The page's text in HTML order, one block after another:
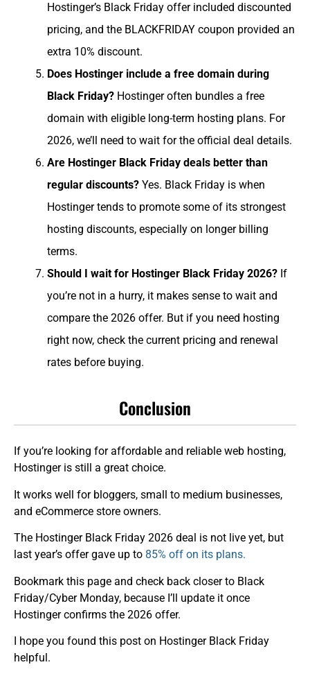
Hostinger’s Black Friday offer included discounted
pricing, and the BLACKFRIDAY coupon provided an
extra 10% discount.
Does Hostinger include a free domain during
Black Friday? Hostinger often bundles a free
domain with eligible long-term hosting plans. For
2026, we’ll need to wait for the official deal details.
Are Hostinger Black Friday deals better than
regular discounts? Yes. Black Friday is when
Hostinger tends to promote some of its strongest
hosting discounts, especially on longer billing
terms.
Should I wait for Hostinger Black Friday 2026? If
you’re not in a hurry, it makes sense to wait and
compare the 2026 offer. But if you need hosting
right now, check the current pricing and renewal
rates before buying.
Conclusion
If you’re looking for affordable and reliable web hosting,
Hostinger is still a great choice.
It works well for bloggers, small to medium businesses,
and eCommerce store owners.
The Hostinger Black Friday 2026 deal is not live yet, but
last year’s offer gave up to 85% off on its plans.
Bookmark this page and check back closer to Black
Friday/Cyber Monday, because I’ll update it once
Hostinger confirms the 2026 offer.
I hope you found this post on Hostinger Black Friday
helpful.